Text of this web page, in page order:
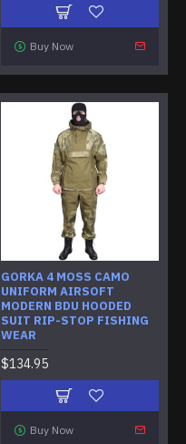
Buy Now
GORKA 4 MOSS CAMO
UNIFORM AIRSOFT
MODERN BDU HOODED
SUIT RIP-STOP FISHING
WEAR
$134.95
Buy Now